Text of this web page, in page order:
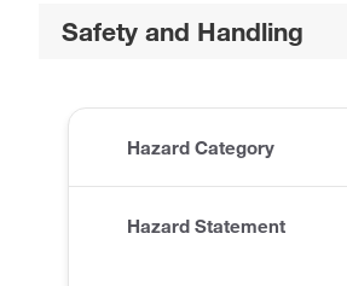
Safety and Handling
Hazard Category
Hazard Statement